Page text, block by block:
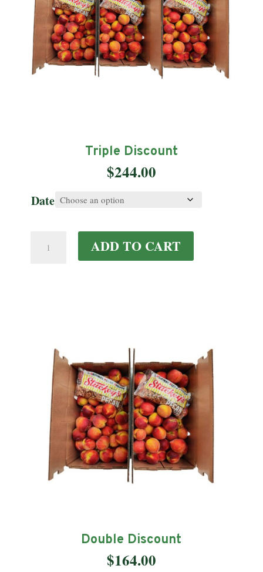
Triple Discount
$244.00
Date
Triple
ADD TO CART
Double Discount
$164.00